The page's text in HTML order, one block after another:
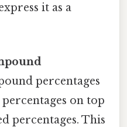
it as a
percentages
on top
percentages. This